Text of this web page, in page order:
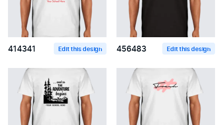
414341 Edit this design 456483 Edit this design